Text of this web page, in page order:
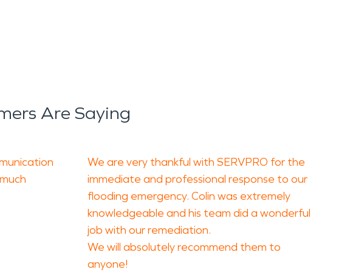
on cleaning, deodorizing, and
detailed assessment,
properties to a safe and
Are Saying
We are very thankful with SERVPRO for the
immediate and professional response to our
flooding emergency. Colin was extremely
knowledgeable and his team did a wonderful
job with our remediation.
We will absolutely recommend them to
anyone!